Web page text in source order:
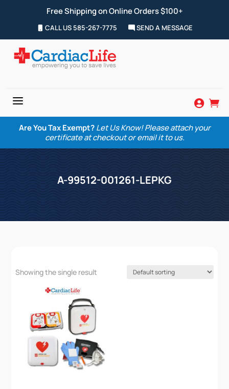
Free Shipping on Online Orders $100+
CALL US 585-267-7775 SEND A MESSAGE
a  
Are You Tax Exempt? Let Us Know! Please attach your
certificate at checkout or email it to us.
A-99512-001261-LEPKG
Showing the single result